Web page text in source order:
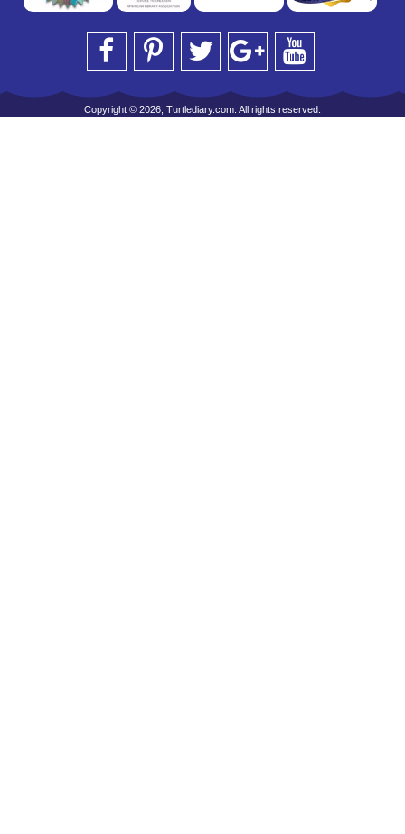
Copyright © 2026, Turtlediary.com. All rights reserved.